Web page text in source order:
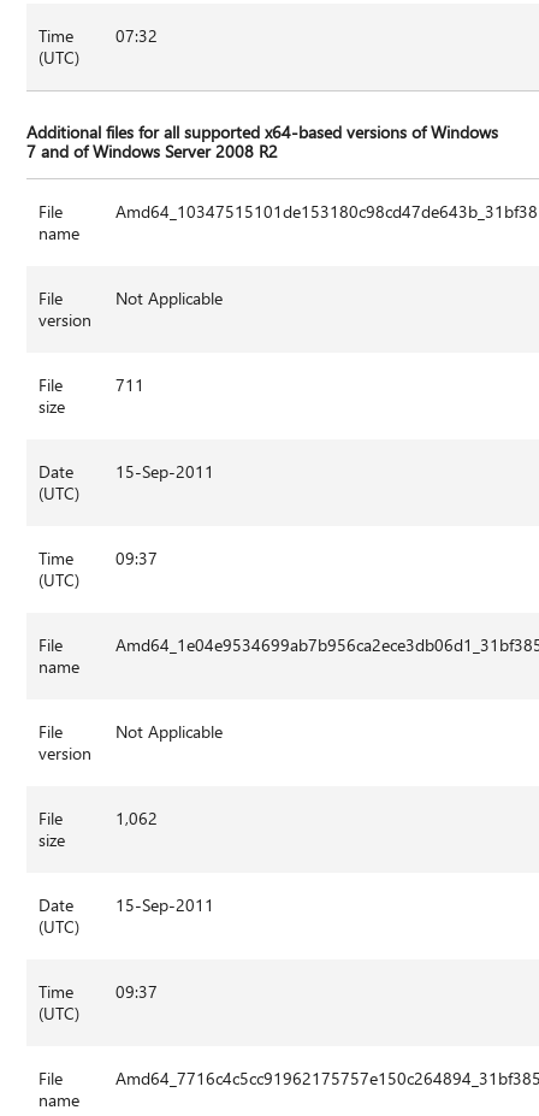
Time
(UTC)
07:32
Additional files for all supported x64-based versions of Windows
7 and of Windows Server 2008 R2
File
name
File
version
Not Applicable
File
size
711
Date
(UTC)
15-Sep-2011
Time
(UTC)
09:37
File
name
File
version
Not Applicable
File
size
1,062
Date
(UTC)
15-Sep-2011
Time
(UTC)
09:37
File
name